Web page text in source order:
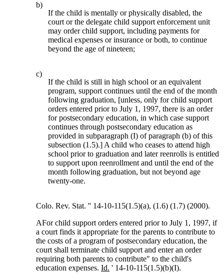
b)
If the child is mentally or physically disabled, the
court or the delegate child support enforcement unit
may order child support, including payments for
medical expenses or insurance or both, to continue
beyond the age of nineteen;
c)
If the child is still in high school or an equivalent
program, support continues until the end of the month
following graduation, [unless, only for child support
orders entered prior to July 1, 1997, there is an order
for postsecondary education, in which case support
continues through postsecondary education as
provided in subparagraph (I) of paragraph (b) of this
subsection (1.5).] A child who ceases to attend high
school prior to graduation and later reenrolls is entitled
to support upon reenrollment and until the end of the
month following graduation, but not beyond age
twenty-one.
Colo. Rev. Stat. '' 14-10-115(1.5)(a), (1.6) (1.7) (2000).
AFor child support orders entered prior to July 1, 1997, if
a court finds it appropriate for the parents to contribute to
the costs of a program of postsecondary education, the
court shall terminate child support and enter an order
requiring both parents to contribute" to the child's
education expenses.Id. ' 14-10-115(1.5)(b)(I).